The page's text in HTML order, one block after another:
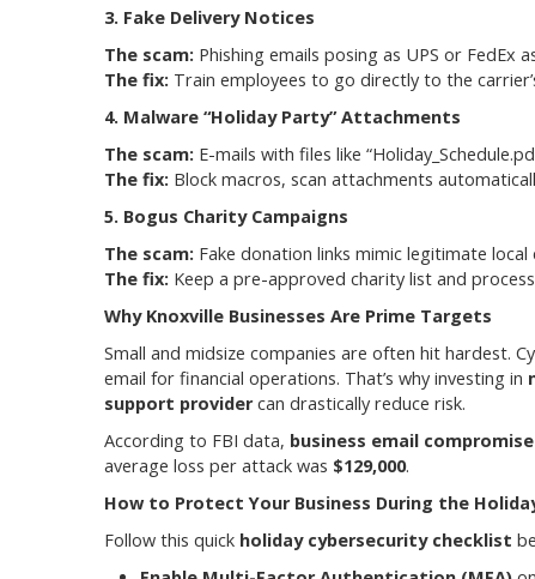
3. Fake Delivery Notices
The scam: Phishing emails posing as UPS or FedEx
The fix: Train employees to go directly to the
4. Malware “Holiday Party” Attachments
The scam: E-mails with files like
The fix: Block macros, scan attachments
5. Bogus Charity Campaigns
The scam: Fake donation links mimic legitimate local
The fix: Keep a pre-approved charity list and
Why Knoxville Businesses Are Prime Targets
Small and midsize companies are often hit hardest.
email for financial operations. That’s why investing in
support providercan drastically reduce risk.
According to FBI data, business email compromise
average loss per attack was $129,000.
How to Protect Your Business During the
Follow this quick holiday cybersecurity checklist